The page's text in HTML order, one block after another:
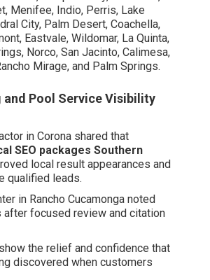
Menifee, Indio, Perris, Lake
City, Palm Desert, Coachella,
Eastvale, Wildomar, La Quinta,
Norco, San Jacinto, Calimesa,
Mirage, and Palm Springs.
and Pool Service Visibility
in Corona shared that
SEO packages Southern
local result appearances and
qualified leads.
in Rancho Cucamonga noted
after focused review and citation
the relief and confidence that
discovered when customers